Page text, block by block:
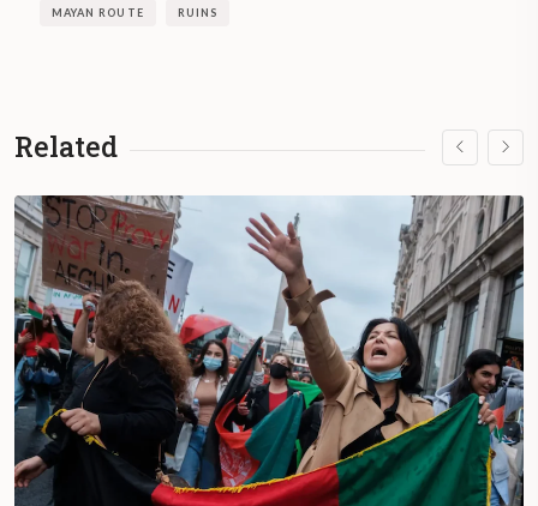
MAYAN ROUTE RUINS
Related